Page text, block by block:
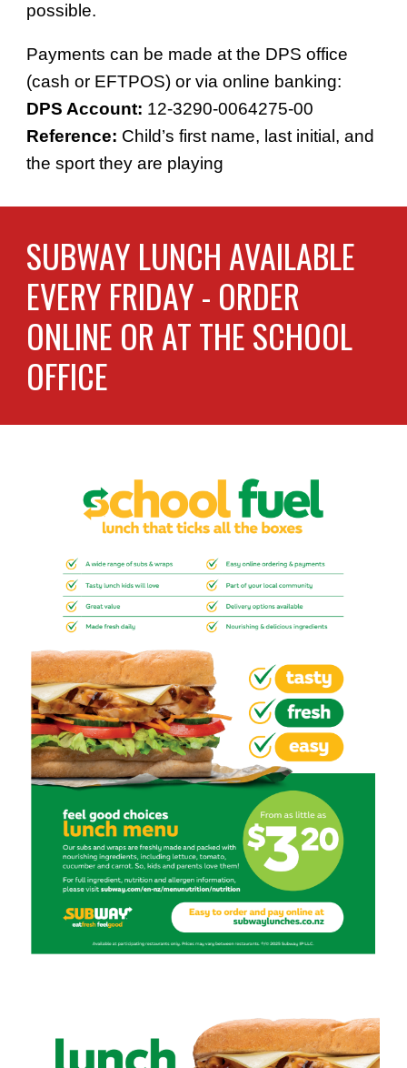
possible.
Payments can be made at the DPS office
(cash or EFTPOS) or via online banking:
DPS Account: 12-3290-0064275-00
Reference: Child’s first name, last initial, and
the sport they are playing
SUBWAY LUNCH AVAILABLE
EVERY FRIDAY - ORDER
ONLINE OR AT THE SCHOOL
OFFICE